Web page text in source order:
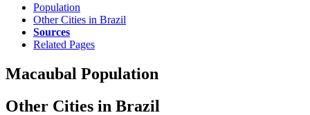
Population
Other Cities in Brazil
Sources
Related Pages
Macaubal Population
Other Cities in Brazil